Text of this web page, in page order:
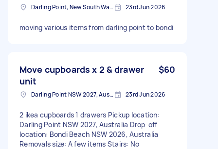
Darling Point, New South Wales 23rd Jun 2026
moving various items from darling point to bondi
Move cupboards x 2 & drawer
unit
$60
Darling Point NSW 2027, Australia 23rd Jun 2026
2 ikea cupboards 1 drawers Pickup location:
Darling Point NSW 2027, Australia Drop-off
location: Bondi Beach NSW 2026, Australia
Removals size: A few items Stairs: No